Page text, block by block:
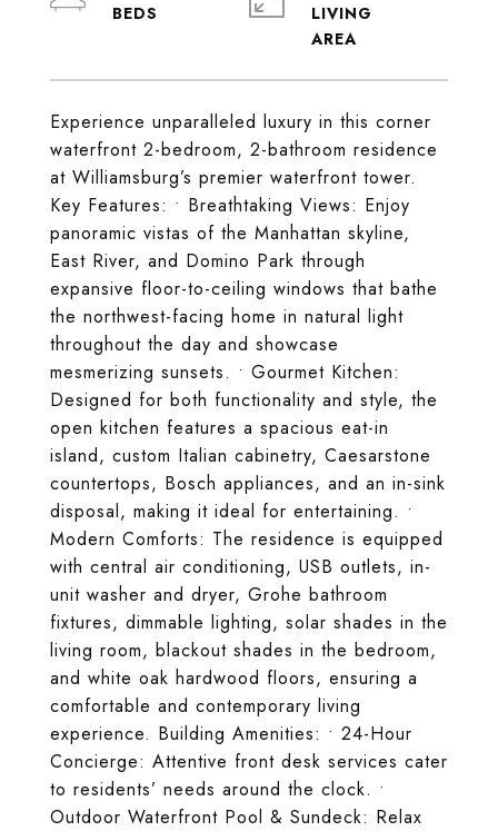
Experience unparalleled luxury in this corner
waterfront 2-bedroom, 2-bathroom residence
at Williamsburg’s premier waterfront tower.
Key Features: • Breathtaking Views: Enjoy
panoramic vistas of the Manhattan skyline,
East River, and Domino Park through
expansive floor-to-ceiling windows that bathe
the northwest-facing home in natural light
throughout the day and showcase
mesmerizing sunsets. • Gourmet Kitchen:
Designed for both functionality and style, the
open kitchen features a spacious eat-in
island, custom Italian cabinetry, Caesarstone
countertops, Bosch appliances, and an in-sink
disposal, making it ideal for entertaining. •
Modern Comforts: The residence is equipped
with central air conditioning, USB outlets, in-
unit washer and dryer, Grohe bathroom
fixtures, dimmable lighting, solar shades in the
living room, blackout shades in the bedroom,
and white oak hardwood floors, ensuring a
comfortable and contemporary living
experience. Building Amenities: • 24-Hour
Concierge: Attentive front desk services cater
to residents’ needs around the clock. •
Outdoor Waterfront Pool & Sundeck: Relax
LIVING